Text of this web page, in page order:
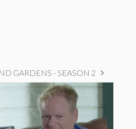
GARDENS - SEASON 2